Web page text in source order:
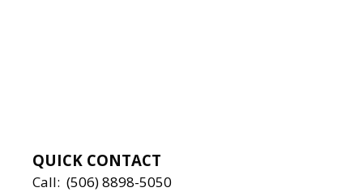
QUICK CONTACT
Call: (506) 8898-5050